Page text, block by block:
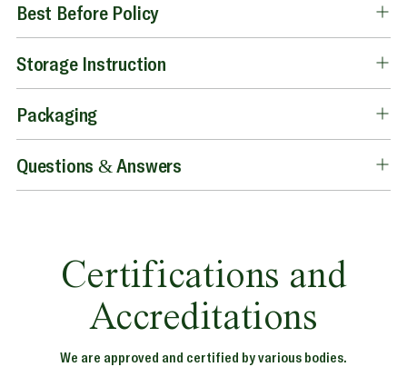
Best Before Policy
Storage Instruction
Packaging
Questions & Answers
Certifications and
Accreditations
We are approved and certified by various bodies.